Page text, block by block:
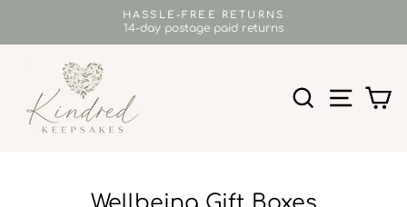
content
Pause
HASSLE-FREE RETURNS
14-day postage paid returns
SEARCHSITE